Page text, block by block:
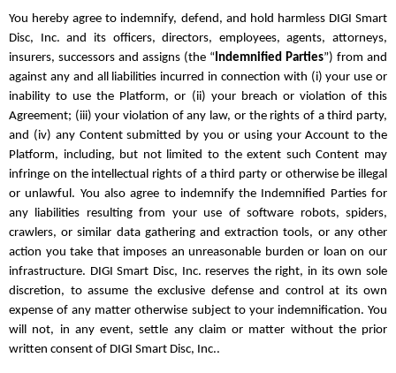
You hereby agree to indemnify, defend, and hold harmless DIGI Smart
Disc, Inc. and its officers, directors, employees, agents, attorneys,
insurers, successors and assigns (the “ Indemnified Parties”) from and
against any and all liabilities incurred in connection with (i) your use or
inability to use the Platform, or (ii) your breach or violation of this
Agreement; (iii) your violation of any law, or the rights of a third party,
and (iv) any Content submitted by you or using your Account to the
Platform, including, but not limited to the extent such Content may
infringe on the intellectual rights of a third party or otherwise be illegal
or unlawful. You also agree to indemnify the Indemnified Parties for
any liabilities resulting from your use of software robots, spiders,
crawlers, or similar data gathering and extraction tools, or any other
action you take that imposes an unreasonable burden or loan on our
infrastructure. DIGI Smart Disc, Inc. reserves the right, in its own sole
discretion, to assume the exclusive defense and control at its own
expense of any matter otherwise subject to your indemnification. You
will not, in any event, settle any claim or matter without the prior
written consent of DIGI Smart Disc, Inc..